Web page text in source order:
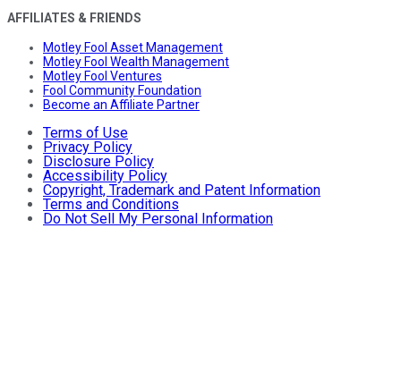
AFFILIATES & FRIENDS
Motley Fool Asset Management
Motley Fool Wealth Management
Motley Fool Ventures
Fool Community Foundation
Become an Affiliate Partner
Terms of Use
Privacy Policy
Disclosure Policy
Accessibility Policy
Copyright, Trademark and Patent Information
Terms and Conditions
Do Not Sell My Personal Information